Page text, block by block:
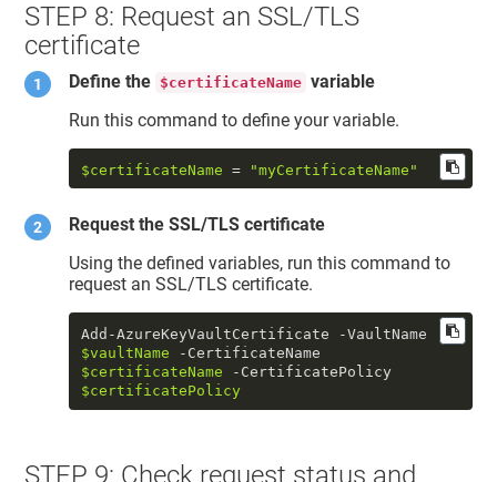
STEP 8: Request an SSL/TLS
certificate
Define the $certificateName variable
Run this command to define your variable.
$certificateName = "myCertificateName"
Request the SSL/TLS certificate
Using the defined variables, run this command to
request an SSL/TLS certificate.
$vaultName
$certificateName
$certificatePolicy
STEP 9: Check request status and